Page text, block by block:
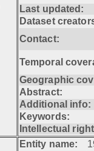
Last updated:
Dataset
Contact:
Temporal
Geographic
Abstract:
Additional info:
Keywords:
Intellectual
Entity name: